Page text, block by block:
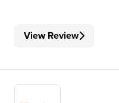
View Review